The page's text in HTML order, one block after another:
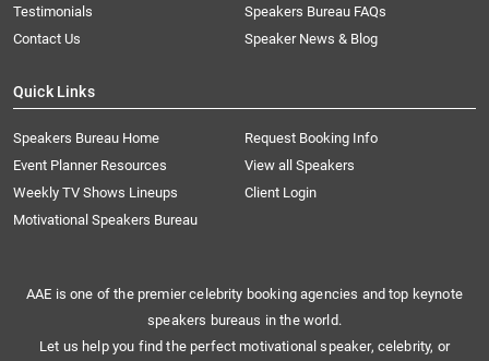
Testimonials
Speakers Bureau FAQs
Contact Us
Speaker News & Blog
Quick Links
Speakers Bureau Home
Request Booking Info
Event Planner Resources
View all Speakers
Weekly TV Shows Lineups
Client Login
Motivational Speakers Bureau
AAE is one of the premier celebrity booking agencies and top keynote
speakers bureaus in the world.
Let us help you find the perfect motivational speaker, celebrity, or